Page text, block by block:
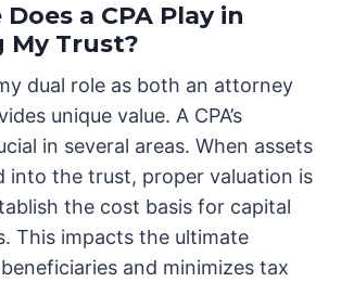
a CPA Play in
My Trust?
dual role as both an attorney
unique value. A CPA’s
in several areas. When assets
into the trust, proper valuation is
the cost basis for capital
This impacts the ultimate
and minimizes tax